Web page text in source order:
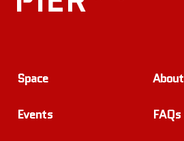
Space
Events
About
FAQs